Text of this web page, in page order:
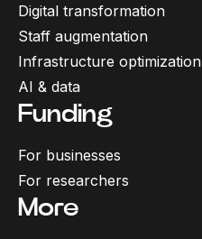
Digital transformation
Staff augmentation
Infrastructure optimization
AI & data
Funding
For businesses
For researchers
More